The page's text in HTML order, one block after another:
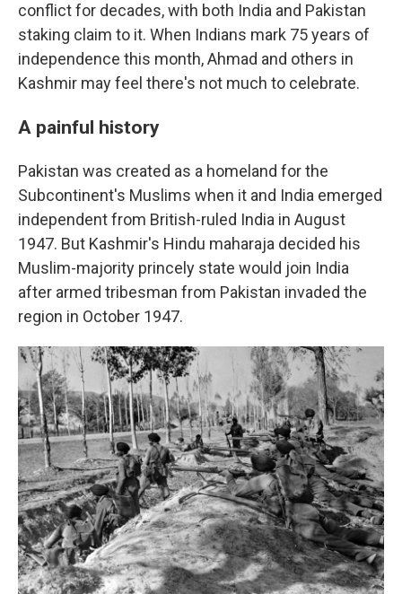
conflict for decades, with both India and Pakistan
staking claim to it. When Indians mark 75 years of
independence this month, Ahmad and others in
Kashmir may feel there's not much to celebrate.
A painful history
Pakistan was created as a homeland for the
Subcontinent's Muslims when it and India emerged
independent from British-ruled India in August
1947. But Kashmir's Hindu maharaja decided his
Muslim-majority princely state would join India
after armed tribesman from Pakistan invaded the
region in October 1947.